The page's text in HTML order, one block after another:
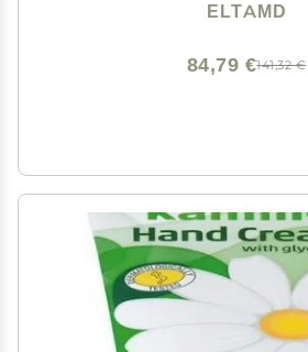
ELTAMD
141,32 €
84,79 €